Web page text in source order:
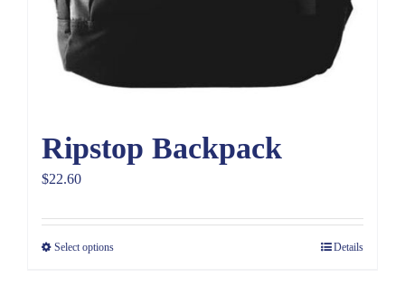
Ripstop Backpack
$22.60
Select options Details